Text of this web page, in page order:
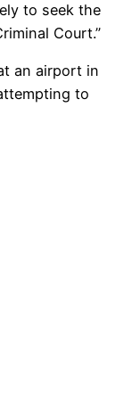
to seek the
Court.”
an airport in
to